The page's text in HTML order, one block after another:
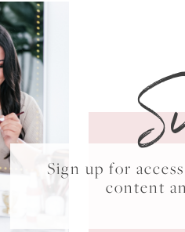
Sign up for
content